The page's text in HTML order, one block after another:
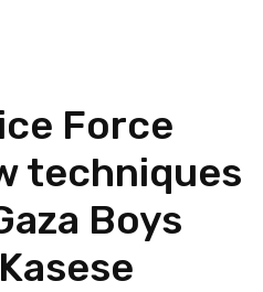
Force
techniques
Boys